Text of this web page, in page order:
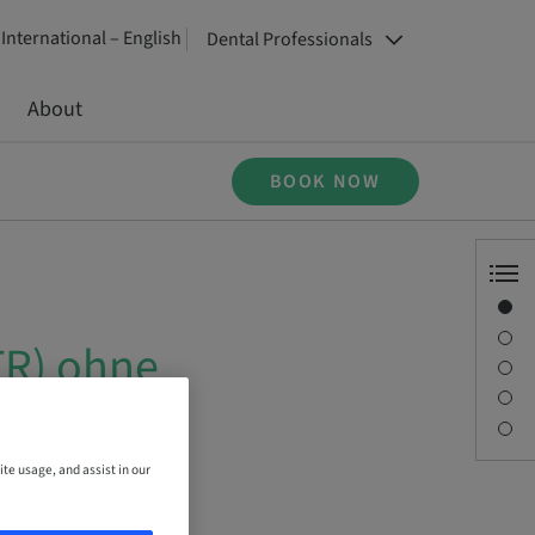
International – English Dental Professionals
About
BOOK NOW
ohne
usage, and assist in our